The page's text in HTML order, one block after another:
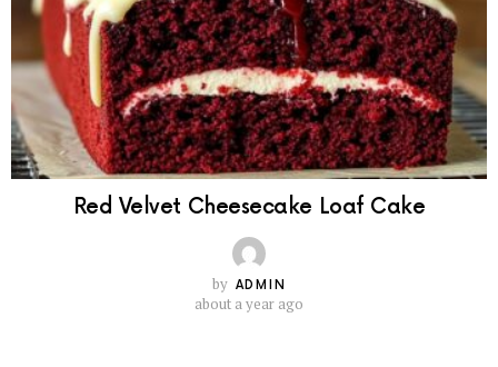
Red Velvet Cheesecake Loaf Cake
by ADMIN
about a year ago